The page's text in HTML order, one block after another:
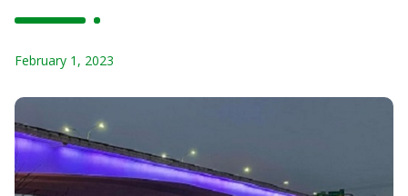
February 1, 2023